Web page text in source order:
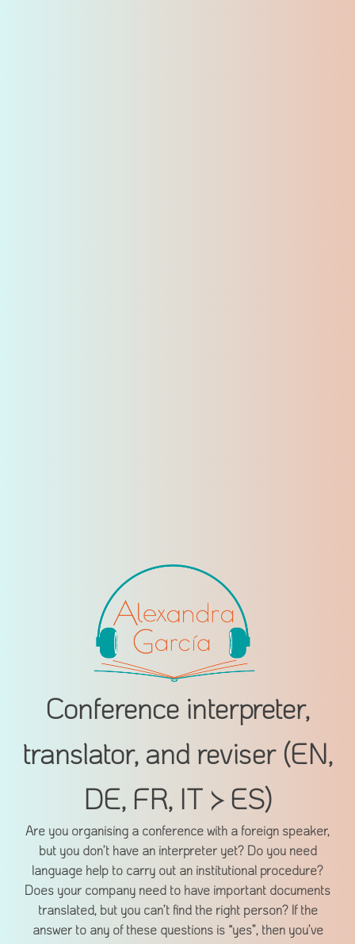
Conference interpreter,
translator, and reviser (EN,
DE, FR, IT > ES)
Are you organising a conference with a foreign speaker,
but you don’t have an interpreter yet? Do you need
language help to carry out an institutional procedure?
Does your company need to have important documents
translated, but you can’t find the right person? If the
answer to any of these questions is “yes”, then you’ve